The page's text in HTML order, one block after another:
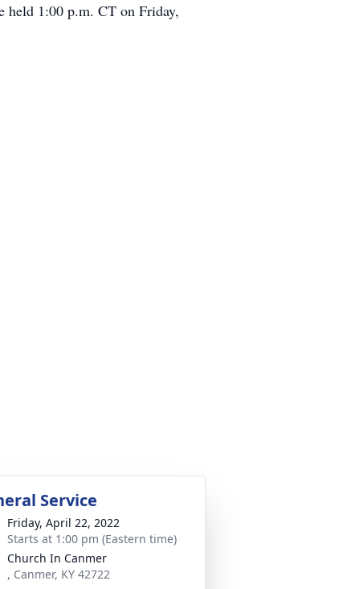
held 1:00 p.m. CT on Friday,
Service
Friday, April 22, 2022
Starts at 1:00 pm (Eastern time)
Church In Canmer
, Canmer, KY 42722